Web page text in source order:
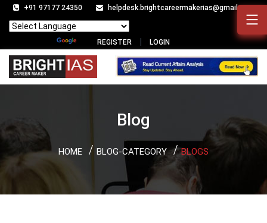
+91 97177 24350 helpdesk.brightcareermakerias@gmail.com
Translate
REGISTER LOGIN
Blog
HOME BLOG-CATEGORY BLOGS